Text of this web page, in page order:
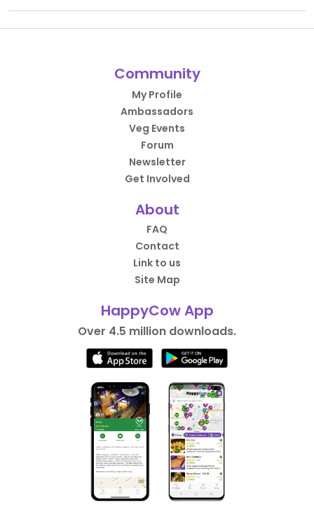
Community
My Profile
Ambassadors
Veg Events
Forum
Newsletter
Get Involved
About
FAQ
Contact
Link to us
Site Map
HappyCow App
Over 4.5 million downloads.